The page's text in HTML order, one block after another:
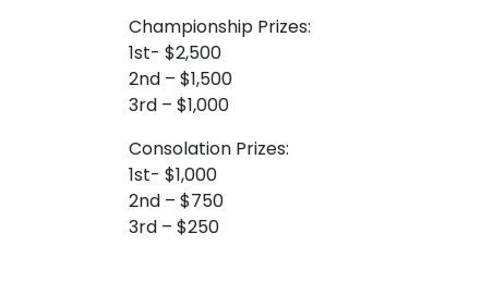
Championship Prizes:
1st- $2,500
2nd – $1,500
3rd – $1,000
Consolation Prizes:
1st- $1,000
2nd – $750
3rd – $250